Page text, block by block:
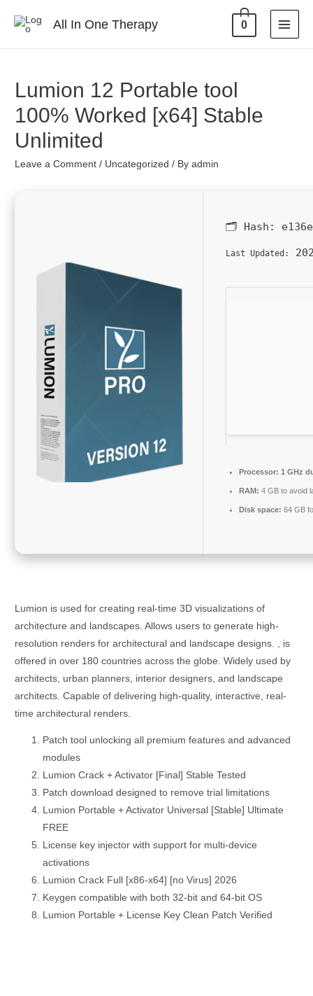
All In One Therapy 0
Lumion 12 Portable tool
100% Worked [x64] Stable
Unlimited
Leave a Comment / Uncategorized / Byadmin
🗂 Hash:
Last Updated:
Processor: 1 GHz
RAM: 4 GB to avoid
Disk space: 64 GB
Lumion is used for creating real-time 3D visualizations of
architecture and landscapes. Allows users to generate high-
resolution renders for architectural and landscape designs. , is
offered in over 180 countries across the globe. Widely used by
architects, urban planners, interior designers, and landscape
architects. Capable of delivering high-quality, interactive, real-
time architectural renders.
Patch tool unlocking all premium features and advanced
modules
Lumion Crack + Activator [Final] Stable Tested
Patch download designed to remove trial limitations
Lumion Portable + Activator Universal [Stable] Ultimate
FREE
License key injector with support for multi-device
activations
Lumion Crack Full [x86-x64] [no Virus] 2026
Keygen compatible with both 32-bit and 64-bit OS
Lumion Portable + License Key Clean Patch Verified